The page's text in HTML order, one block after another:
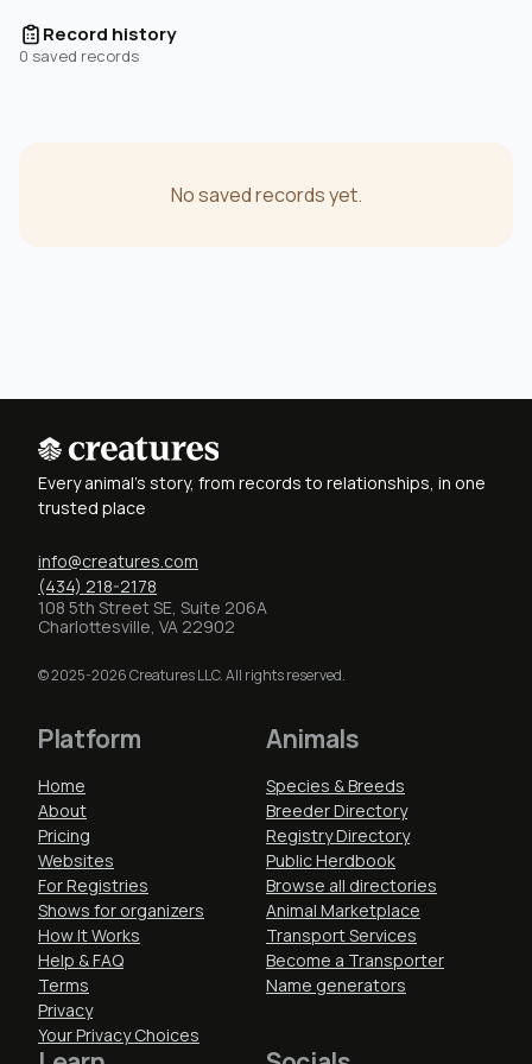
Record history
0 saved records
No saved records yet.
Every animal's story, from records to relationships, in one
trusted place
info@creatures.com
(434) 218-2178
108 5th Street SE, Suite 206A
Charlottesville, VA 22902
© 2025-2026 Creatures LLC. All rights reserved.
Platform
Home
About
Pricing
Websites
For Registries
Shows for organizers
How It Works
Help & FAQ
Terms
Privacy
Your Privacy Choices
Animals
Species & Breeds
Breeder Directory
Registry Directory
Public Herdbook
Browse all directories
Animal Marketplace
Transport Services
Become a Transporter
Name generators